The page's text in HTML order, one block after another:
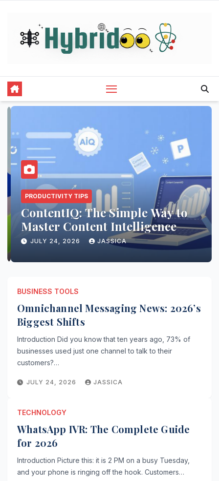
content
PRODUCTIVITY TIPS
ContentIQ: The Simple Way to
Master Content Intelligence
JULY 24, 2026 JASSICA
BUSINESS TOOLS
Omnichannel Messaging News: 2026’s
Biggest Shifts
Introduction Did you know that ten years ago, 73% of
businesses used just one channel to talk to their
customers?…
JULY 24, 2026 JASSICA
TECHNOLOGY
WhatsApp IVR: The Complete Guide
for 2026
Introduction Picture this: it is 2 PM on a busy Tuesday,
and your phone is ringing off the hook. Customers…